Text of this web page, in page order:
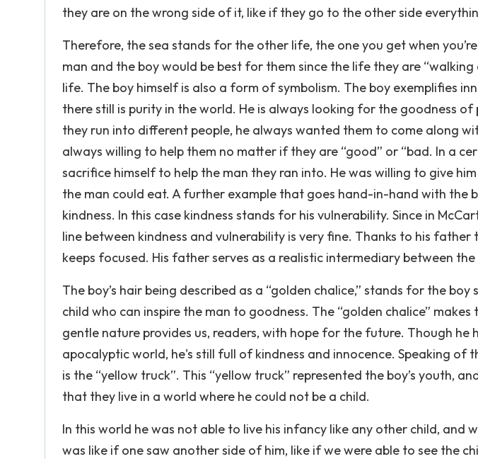
they are on the wrong side of it, like if they go to the other side
Therefore, the sea stands for the other life, the one you get when
man and the boy would be best for them since the life they are
life. The boy himself is also a form of symbolism. The boy exemplifies
there still is purity in the world. He is always looking for the goodness
they run into different people, he always wanted them to come along
always willing to help them no matter if they are “good” or “bad. In a
sacrifice himself to help the man they ran into. He was willing to give
the man could eat. A further example that goes hand-in-hand with the
kindness. In this case kindness stands for his vulnerability. Since in
line between kindness and vulnerability is very fine. Thanks to his father
keeps focused. His father serves as a realistic intermediary between
The boy’s hair being described as a “golden chalice,” stands for the boy
child who can inspire the man to goodness. The “golden chalice”
gentle nature provides us, readers, with hope for the future. Though he
apocalyptic world, he's still full of kindness and innocence. Speaking of
is the “yellow truck”. This “yellow truck” represented the boy’s youth,
that they live in a world where he could not be a child.
In this world he was not able to live his infancy like any other child, and
was like if one saw another side of him, like if we were able to see the